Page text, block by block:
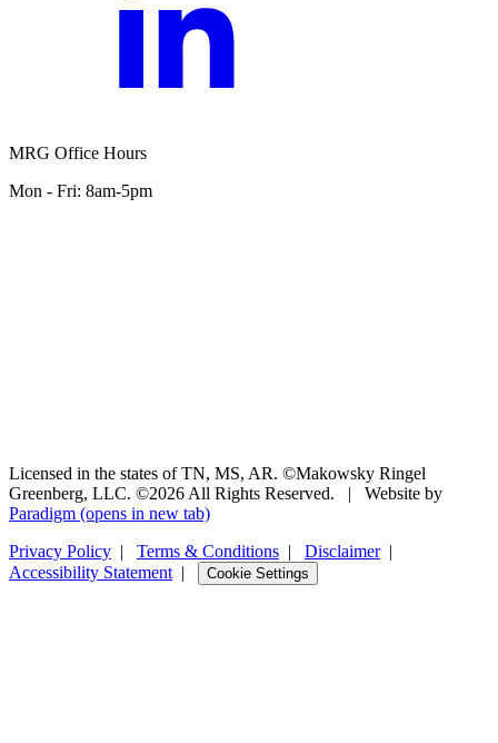
MRG Office Hours
Mon - Fri: 8am-5pm
Licensed in the states of TN, MS, AR. ©Makowsky Ringel
Greenberg, LLC. ©2026 All Rights Reserved.
|
Website by
Paradigm (opens in new tab)
Privacy Policy | Terms & Conditions | Disclaimer|
Accessibility Statement | Cookie Settings